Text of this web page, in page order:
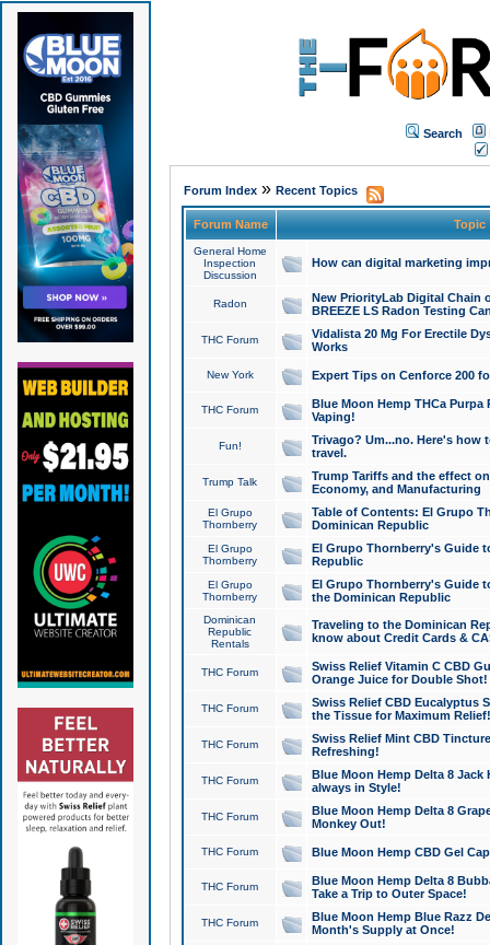
Search
Forum Index» Recent Topics
Forum Name Topic
General Home
Inspection
Discussion
How can digital marketing
Radon
New PriorityLab Digital Chain
BREEZE LS Radon Testing
THC Forum
Vidalista 20 Mg For Erectile
Works
New York Expert Tips on Cenforce 200
THC Forum
Blue Moon Hemp THCa
Vaping!
Fun!
Trivago? Um...no. Here's how
travel.
Trump Talk
Trump Tariffs and the effect
Economy, and Manufacturing
El Grupo
Thornberry
Table of Contents: El Grupo
Dominican Republic
El Grupo
Thornberry
El Grupo Thornberry's Guide
Republic
El Grupo
Thornberry
El Grupo Thornberry's Guide
the Dominican Republic
Dominican
Republic
Rentals
Traveling to the Dominican
know about Credit Cards &
THC Forum
Swiss Relief Vitamin C CBD
Orange Juice for Double Shot!
THC Forum
Swiss Relief CBD Eucalyptus
the Tissue for Maximum Relief!
THC Forum
Swiss Relief Mint CBD
Refreshing!
THC Forum
Blue Moon Hemp Delta 8 Jack
always in Style!
THC Forum
Blue Moon Hemp Delta 8
Monkey Out!
THC Forum Blue Moon Hemp CBD Gel
THC Forum
Blue Moon Hemp Delta 8
Take a Trip to Outer Space!
THC Forum
Blue Moon Hemp Blue Razz
Month's Supply at Once!